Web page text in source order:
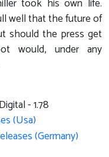
took his own life.
well that the future of
should the press get
would, under any
- 1.78